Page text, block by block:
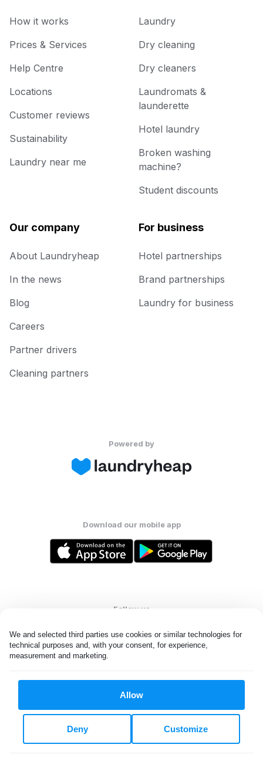
We and selected third parties use cookies or similar technologies for
technical purposes and, with your consent, for experience,
measurement and marketing.
Allow
Customize
Deny
How it works
Prices & Services
Help Centre
Locations
Customer reviews
Sustainability
Laundry near me
Laundry
Dry cleaning
Dry cleaners
Laundromats &
launderette
Hotel laundry
Broken washing
machine?
Student discounts
Our company
About Laundryheap
In the news
Blog
Careers
Partner drivers
Cleaning partners
For business
Hotel partnerships
Brand partnerships
Laundry for business
Powered by
Download our mobile app
Follow us
All rights reserved. © Laundryheap 2026. By visiting this page you
Do not "sell" my data
United States